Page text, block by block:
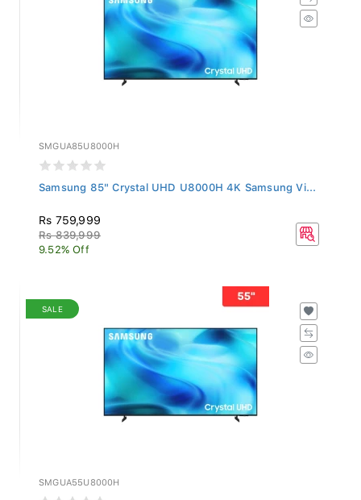
SMGUA85U8000H
Samsung 85" Crystal UHD U8000H 4K Samsung Vi...
Rs 759,999
Rs 839,999
9.52% Off
SALE
SMGUA55U8000H